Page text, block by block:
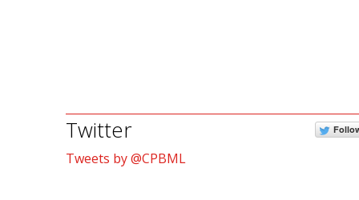
Twitter
Tweets by @CPBML